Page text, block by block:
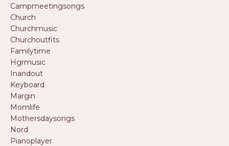
Campmeetingsongs
Church
Churchmusic
Churchoutfits
Familytime
Hgrmusic
Inandout
Keyboard
Margin
Momlife
Mothersdaysongs
Nord
Pianoplayer